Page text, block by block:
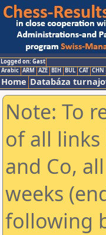
Logged on: Gast
Arabic ARM AZE BIH BUL CAT CHN
Home Databáza
Note: To
of all links
and Co,
weeks
following